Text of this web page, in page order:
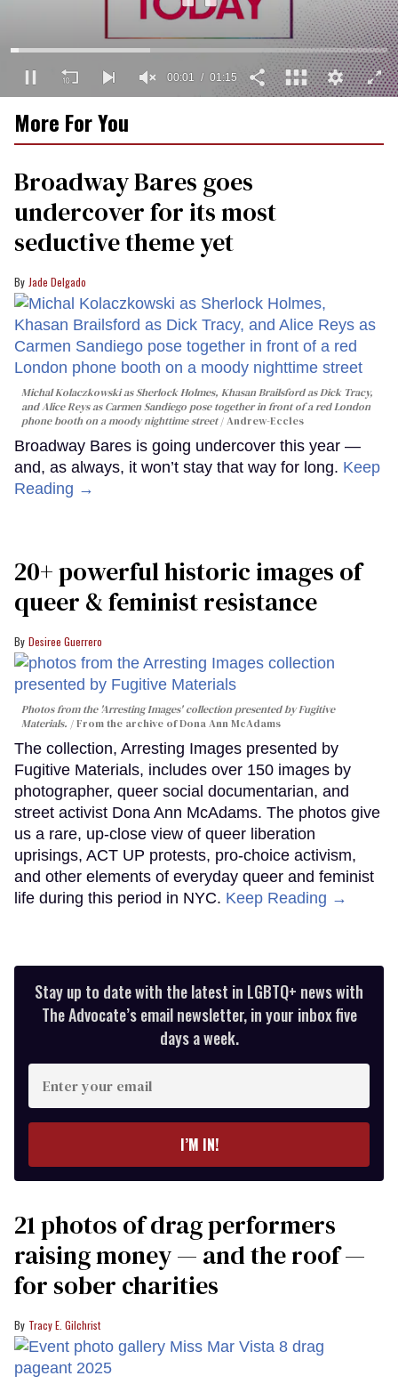
seconds
15
seconds
00:02 01:15
More For You
Broadway Bares goes
undercover for its most
seductive theme yet
Jade Delgado
Michal Kolaczkowski as Sherlock Holmes, Khasan Brailsford as Dick Tracy,
and Alice Reys as Carmen Sandiego pose together in front of a red London
phone booth on a moody nighttime street
Andrew-Eccles
Broadway Bares is going undercover this year —
and, as always, it won’t stay that way for long. Keep
Reading →
20+ powerful historic images of
queer & feminist resistance
Desiree Guerrero
Photos from the 'Arresting Images' collection presented by Fugitive
Materials.
From the archive of Dona Ann McAdams
The collection, Arresting Images presented by
Fugitive Materials, includes over 150 images by
photographer, queer social documentarian, and
street activist Dona Ann McAdams. The photos give
us a rare, up-close view of queer liberation
uprisings, ACT UP protests, pro-choice activism,
and other elements of everyday queer and feminist
life during this period in NYC. Keep Reading →
Stay up to date with the latest in LGBTQ+ news with
The Advocate’s email newsletter, in your inbox five
days a week.
your
I’M IN!
21 photos of drag performers
raising money — and the roof —
for sober charities
Tracy E. Gilchrist